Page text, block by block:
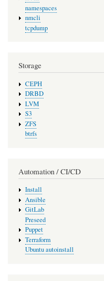
namespaces
nmcli
tcpdump
Storage
CEPH
DRBD
LVM
S3
ZFS
btrfs
Automation / CI/CD
Install
Ansible
GitLab
Preseed
Puppet
Terraform
Ubuntu autoinstall